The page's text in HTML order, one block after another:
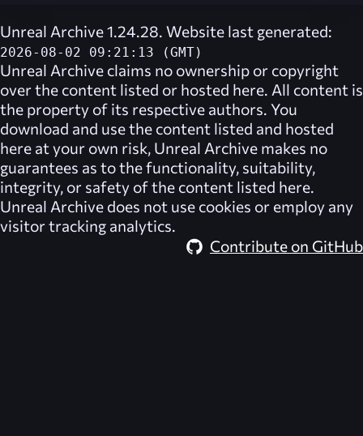
Unreal Archive 1.24.28. Website last generated:
2026-08-02 09:21:13 (GMT)
Unreal Archive claims no ownership or copyright
over the content listed or hosted here. All content is
the property of its respective authors. You
download and use the content listed and hosted
here at your own risk, Unreal Archive makes no
guarantees as to the functionality, suitability,
integrity, or safety of the content listed here.
Unreal Archive does not use cookies or employ any
visitor tracking analytics.
Contribute on GitHub